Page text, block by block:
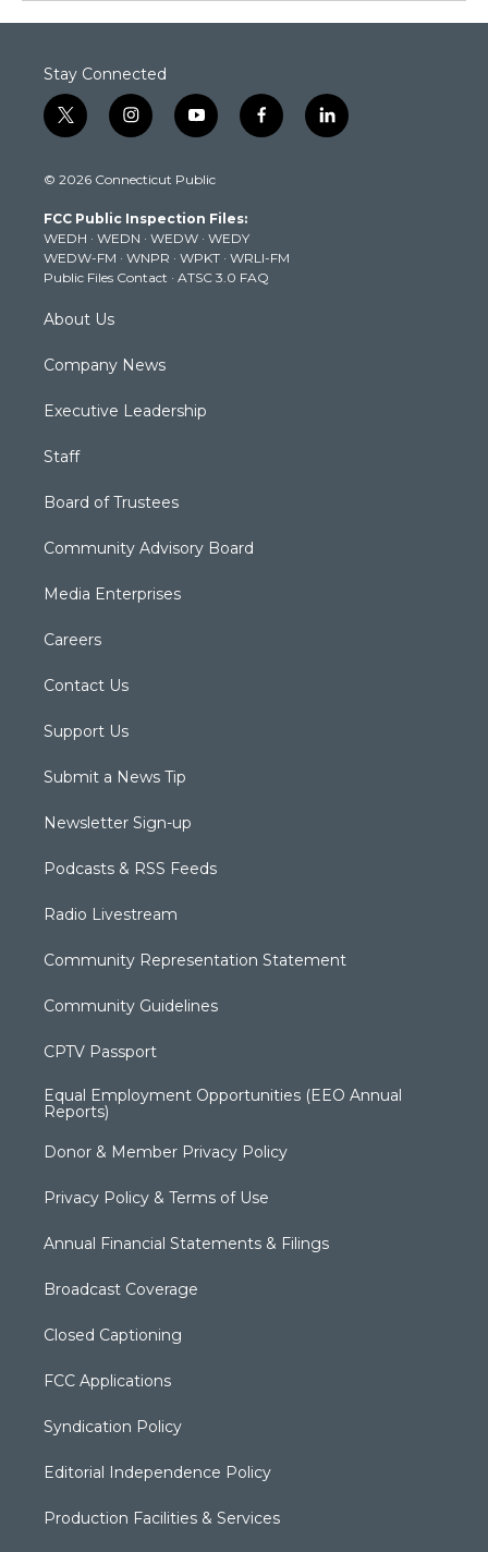
Stay Connected
t
w
t
e
r
i
n
t
g
r
a
m
y
o
t
b
e
f
a
k
l
i
© 2026 Connecticut Public
FCC Public Inspection Files:
WEDH · WEDN · WEDW · WEDY
WEDW-FM · WNPR · WPKT · WRLI-FM
Public Files Contact · ATSC 3.0 FAQ
About Us
Company News
Executive Leadership
Staff
Board of Trustees
Community Advisory Board
Media Enterprises
Careers
Contact Us
Support Us
Submit a News Tip
Newsletter Sign-up
Podcasts & RSS Feeds
Radio Livestream
Community Representation Statement
Community Guidelines
CPTV Passport
Equal Employment Opportunities (EEO Annual
Reports)
Donor & Member Privacy Policy
Privacy Policy & Terms of Use
Annual Financial Statements & Filings
Broadcast Coverage
Closed Captioning
FCC Applications
Syndication Policy
Editorial Independence Policy
Production Facilities & Services